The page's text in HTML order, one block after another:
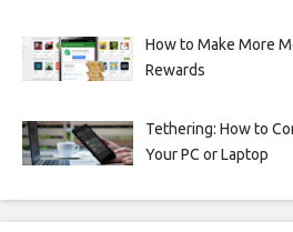
How to Make More
Rewards
Tethering: How to
Your PC or Laptop